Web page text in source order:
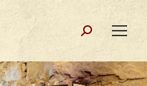
Search: